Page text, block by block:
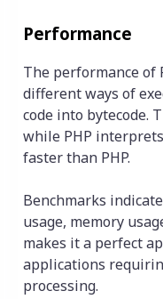
Performance
The performance of
different ways of
code into bytecode.
while PHP
faster than PHP.
Benchmarks
usage, memory
makes it a perfect
applications
processing.